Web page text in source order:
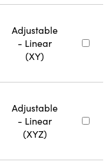
Adjustable
- Linear
(XY)
Adjustable
- Linear
(XYZ)